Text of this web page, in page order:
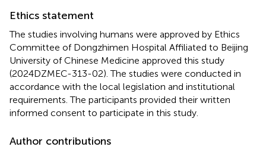
Ethics statement
The studies involving humans were approved by Ethics
Committee of Dongzhimen Hospital Affiliated to Beijing
University of Chinese Medicine approved this study
(2024DZMEC-313-02). The studies were conducted in
accordance with the local legislation and institutional
requirements. The participants provided their written
informed consent to participate in this study.
Author contributions